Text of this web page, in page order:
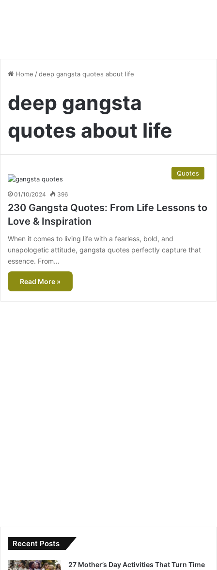
Home /deep gangsta quotes about life
deep gangsta
quotes about life
Quotes
01/10/2024 396
230 Gangsta Quotes: From Life Lessons to
Love & Inspiration
When it comes to living life with a fearless, bold, and
unapologetic attitude, gangsta quotes perfectly capture that
essence. From…
Read More »
Recent Posts
27 Mother’s Day Activities That Turn Time